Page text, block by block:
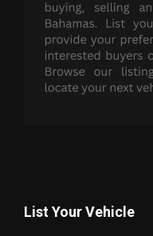
List Your Vehicle